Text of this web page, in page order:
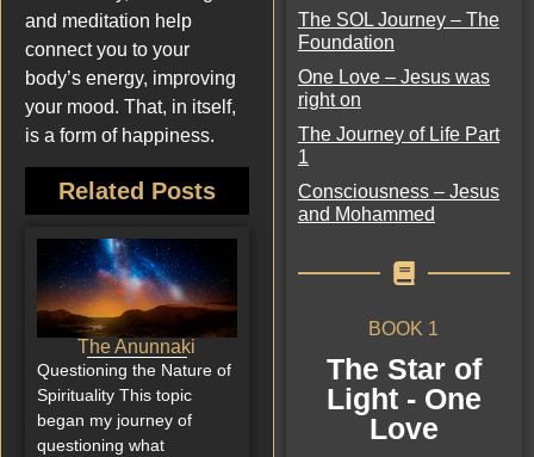
and meditation help
connect you to your
body’s energy, improving
your mood. That, in itself,
is a form of happiness.
Related Posts
The Anunnaki
Questioning the Nature of
Spirituality This topic
began my journey of
questioning what
The SOL Journey – The
Foundation
One Love – Jesus was
right on
The Journey of Life Part
1
Consciousness – Jesus
and Mohammed
BOOK 1
The Star of
Light - One
Love